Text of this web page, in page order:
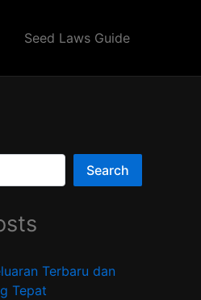
Seed Laws Guide
Search
Terbaru dan
Tepat